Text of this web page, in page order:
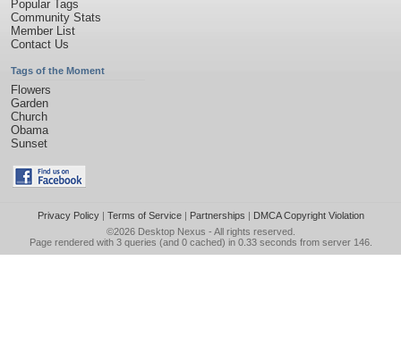
Popular Tags
Community Stats
Member List
Contact Us
Tags of the Moment
Flowers
Garden
Church
Obama
Sunset
Privacy Policy| Terms of Service| Partnerships | DMCA Copyright Violation
©2026 Desktop Nexus - All rights reserved.
Page rendered with 3 queries (and 0 cached) in 0.33 seconds from server 146.